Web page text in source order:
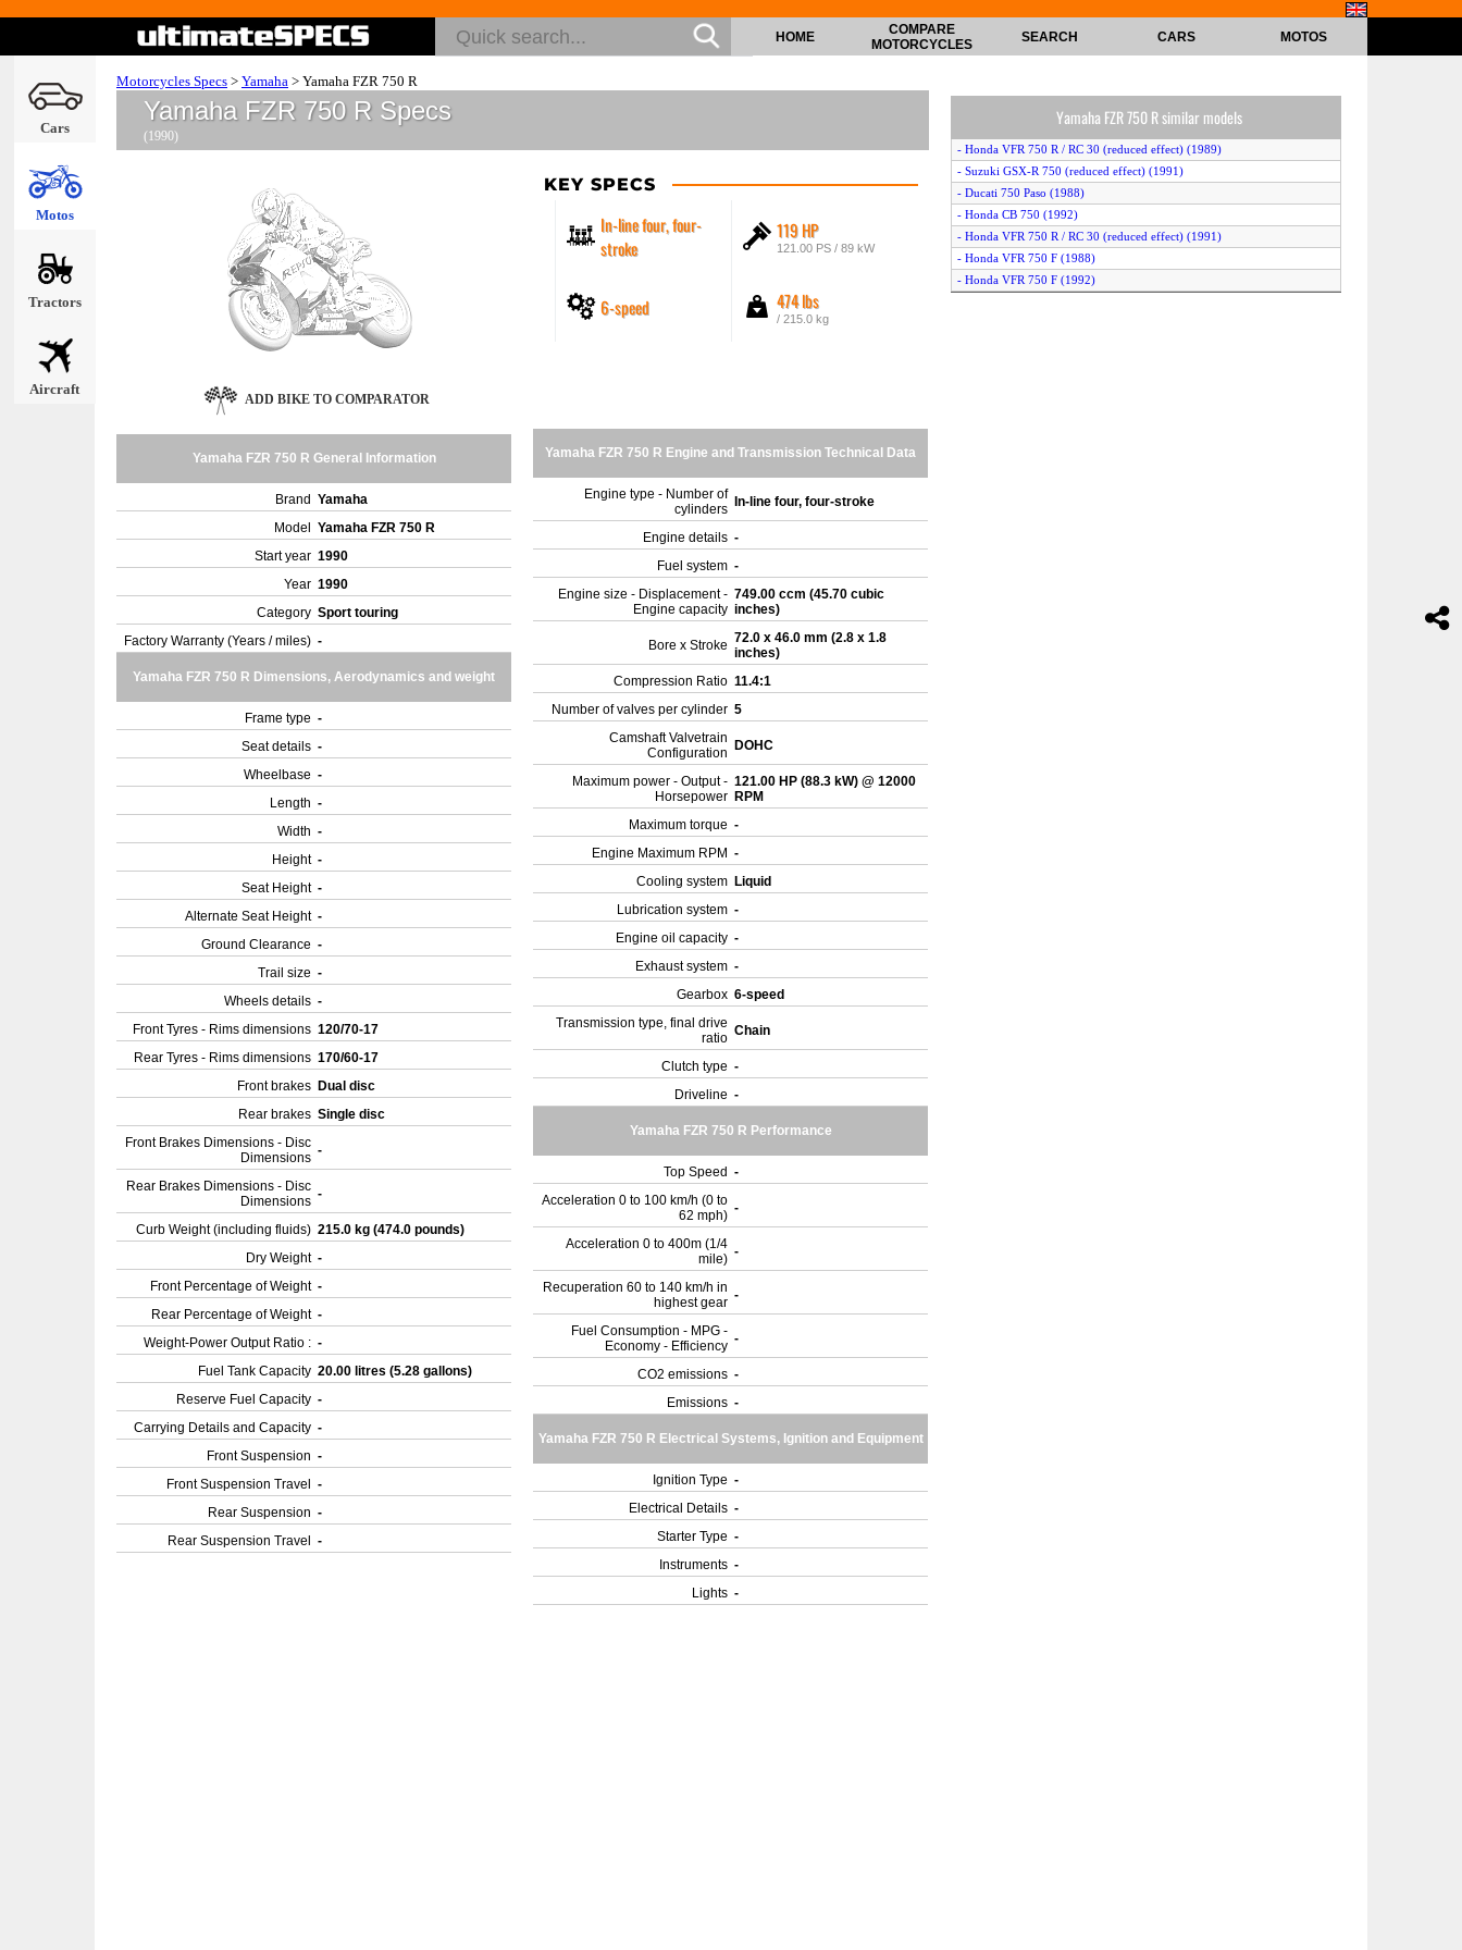
Cars
Motos
Tractors
Aircraft
HOME
COMPARE
MOTORCYCLES
SEARCH CARS MOTOS
Motorcycles Specs > Yamaha > Yamaha FZR 750 R
Yamaha FZR 750 R Specs
(1990)
KEY SPECS
In-line four, four-
stroke
119 HP
121.00 PS / 89 kW
6-speed 474 lbs
/ 215.0 kg
ADD BIKE TO COMPARATOR
Yamaha FZR 750 R General Information
Brand Yamaha
Model
Yamaha FZR 750 R
Start year 1990
Year 1990
Category Sport touring
Factory Warranty (Years / miles) -
Yamaha FZR 750 R Dimensions, Aerodynamics and weight
Frame type -
Seat details -
Wheelbase -
Length -
Width -
Height -
Seat Height -
Alternate Seat Height -
Ground Clearance -
Trail size -
Wheels details -
Front Tyres - Rims dimensions 120/70-17
Rear Tyres - Rims dimensions 170/60-17
Front brakes Dual disc
Rear brakes Single disc
Front Brakes Dimensions - Disc
Dimensions -
Rear Brakes Dimensions - Disc
Dimensions -
Curb Weight (including fluids) 215.0 kg (474.0 pounds)
Dry Weight -
Front Percentage of Weight -
Rear Percentage of Weight -
Weight-Power Output Ratio : -
Fuel Tank Capacity 20.00 litres (5.28 gallons)
Reserve Fuel Capacity -
Carrying Details and Capacity -
Front Suspension -
Front Suspension Travel
-
Rear Suspension -
Rear Suspension Travel
-
Yamaha FZR 750 R Engine and Transmission Technical Data
Engine type - Number of
cylinders
In-line four, four-stroke
Engine details -
Fuel system -
Engine size - Displacement -
Engine capacity
749.00 ccm (45.70 cubic
inches)
Bore x Stroke 72.0 x 46.0 mm (2.8 x 1.8
inches)
Compression Ratio 11.4:1
Number of valves per cylinder 5
Camshaft Valvetrain
Configuration
DOHC
Maximum power - Output -
Horsepower
121.00 HP (88.3 kW) @ 12000
RPM
Maximum torque -
Engine Maximum RPM -
Cooling system Liquid
Lubrication system -
Engine oil capacity -
Exhaust system -
Gearbox 6-speed
Transmission type, final drive
ratio Chain
Clutch type -
Driveline -
Yamaha FZR 750 R Performance
Top Speed -
Acceleration 0 to 100 km/h (0 to
62 mph) -
Acceleration 0 to 400m (1/4
mile) -
Recuperation 60 to 140 km/h in
highest gear -
Fuel Consumption - MPG -
Economy - Efficiency -
CO2 emissions -
Emissions -
Yamaha FZR 750 R Electrical Systems, Ignition and Equipment
Ignition Type -
Electrical Details -
Starter Type -
Instruments -
Lights -
Yamaha FZR 750 R similar models
- Honda VFR 750 R / RC 30 (reduced effect) (1989)
- Suzuki GSX-R 750 (reduced effect) (1991)
- Ducati 750 Paso (1988)
- Honda CB 750 (1992)
- Honda VFR 750 R / RC 30 (reduced effect) (1991)
- Honda VFR 750 F (1988)
- Honda VFR 750 F (1992)